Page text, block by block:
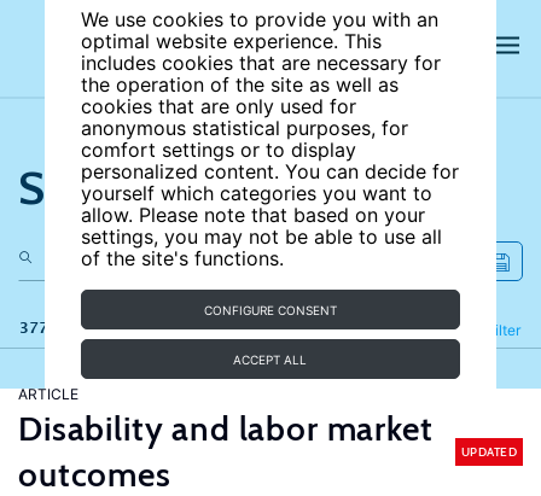
We use cookies to provide you with an
optimal website experience. This
includes cookies that are necessary for
the operation of the site as well as
cookies that are only used for
anonymous statistical purposes, for
comfort settings or to display
personalized content. You can decide for
yourself which categories you want to
allow. Please note that based on your
settings, you may not be able to use all
of the site's functions.
CONFIGURE CONSENT
ACCEPT ALL
Search the site
377 results Filter
Refine
ARTICLE
Disability and labor market
outcomes
UPDATED